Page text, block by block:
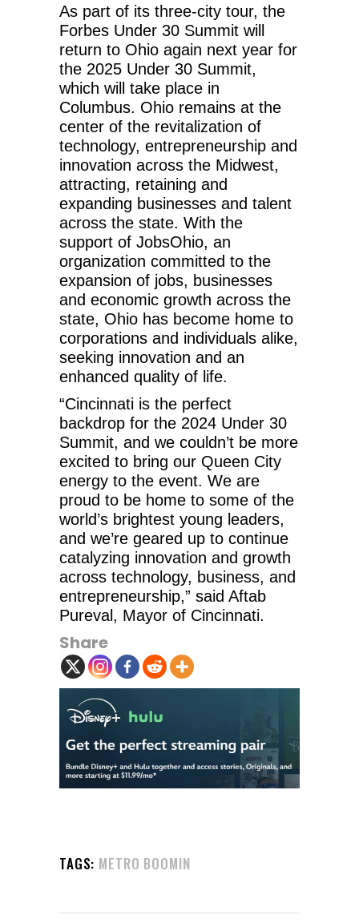
As part of its three-city tour, the
Forbes Under 30 Summit will
return to Ohio again next year for
the 2025 Under 30 Summit,
which will take place in
Columbus. Ohio remains at the
center of the revitalization of
technology, entrepreneurship and
innovation across the Midwest,
attracting, retaining and
expanding businesses and talent
across the state. With the
support of JobsOhio, an
organization committed to the
expansion of jobs, businesses
and economic growth across the
state, Ohio has become home to
corporations and individuals alike,
seeking innovation and an
enhanced quality of life.
“Cincinnati is the perfect
backdrop for the 2024 Under 30
Summit, and we couldn’t be more
excited to bring our Queen City
energy to the event. We are
proud to be home to some of the
world’s brightest young leaders,
and we’re geared up to continue
catalyzing innovation and growth
across technology, business, and
entrepreneurship,” said Aftab
Pureval, Mayor of Cincinnati.
Share
TAGS: METRO BOOMIN